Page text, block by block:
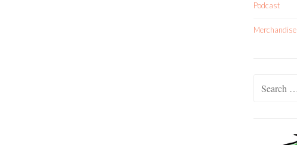
Podcast
Merchandise